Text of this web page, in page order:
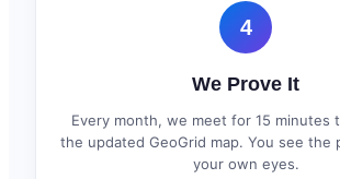
4
We Prove It
Every month, we meet for 15 minutes
the updated GeoGrid map. You see the
your own eyes.